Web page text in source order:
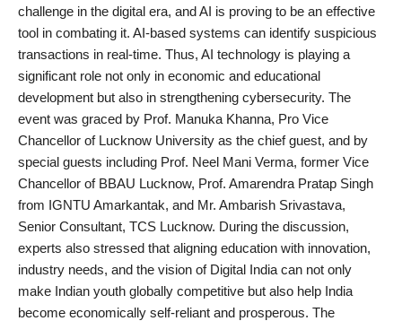
challenge in the digital era, and AI is proving to be an effective
tool in combating it. AI-based systems can identify suspicious
transactions in real-time. Thus, AI technology is playing a
significant role not only in economic and educational
development but also in strengthening cybersecurity. The
event was graced by Prof. Manuka Khanna, Pro Vice
Chancellor of Lucknow University as the chief guest, and by
special guests including Prof. Neel Mani Verma, former Vice
Chancellor of BBAU Lucknow, Prof. Amarendra Pratap Singh
from IGNTU Amarkantak, and Mr. Ambarish Srivastava,
Senior Consultant, TCS Lucknow. During the discussion,
experts also stressed that aligning education with innovation,
industry needs, and the vision of Digital India can not only
make Indian youth globally competitive but also help India
become economically self-reliant and prosperous. The